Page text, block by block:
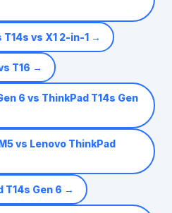
vs X1 2-in-1 →
T16 →
6 vs ThinkPad T14s Gen
vs Lenovo ThinkPad
T14s Gen 6 →